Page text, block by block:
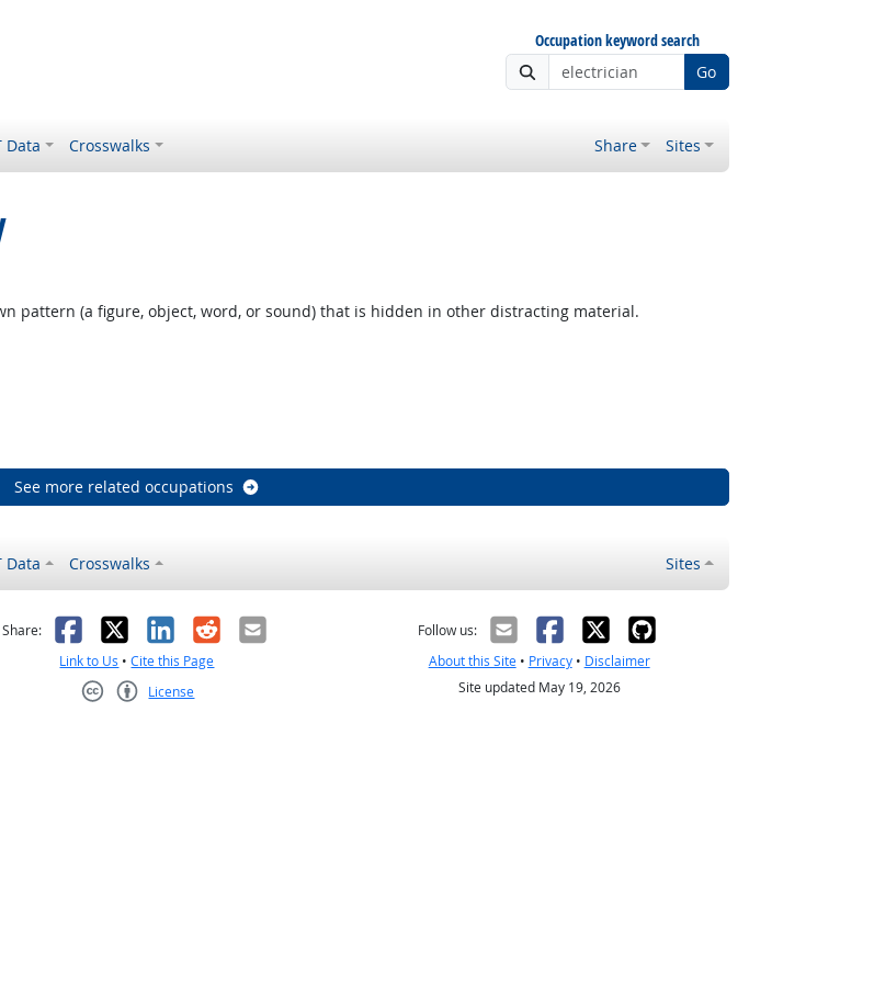
Occupation keyword search
Go
Data Crosswalks Share Sites
pattern (a figure, object, word, or sound) that is hidden in other distracting material.
See more related occupations
Data Crosswalks Sites
helpful
Share: Facebook
X LinkedIn
RedditEmail
Link to Us •Cite this Page
License
Follow us:
About this Site• Privacy• Disclaimer
Site updated May 19, 2026